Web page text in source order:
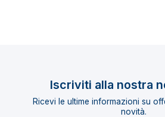
Iscriviti alla nostra
Ricevi le ultime informazioni su
novità.